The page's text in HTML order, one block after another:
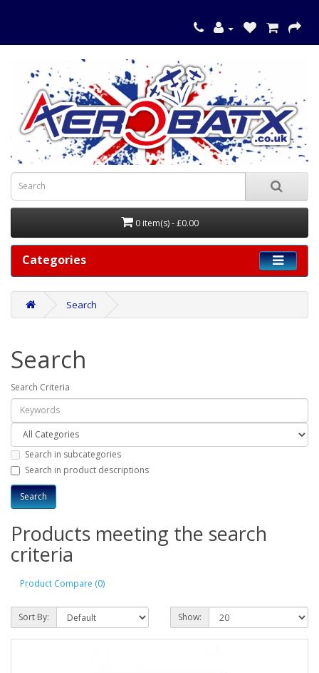
0 item(s) - £0.00
Categories
Search
Search
Search Criteria
Search in subcategories
Search in product descriptions
Products meeting the search
criteria
Product Compare (0)
Sort By: Show: